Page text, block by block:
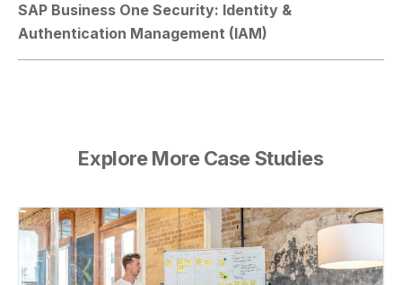
SAP Business One Security: Identity &
Authentication Management (IAM)
Explore More Case Studies